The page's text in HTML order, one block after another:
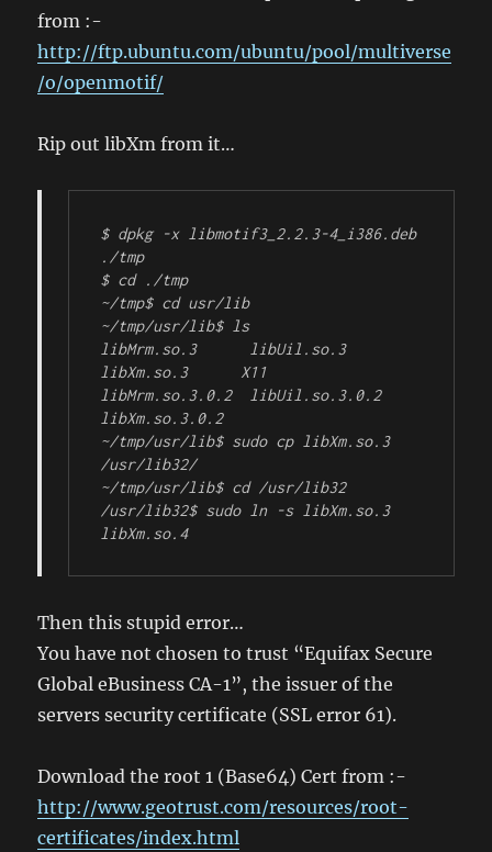
from :-
http://ftp.ubuntu.com/ubuntu/pool/multiverse
/o/openmotif/
Rip out libXm from it…
$ dpkg -x libmotif3_2.2.3-4_i386.deb
./tmp
$ cd ./tmp
~/tmp$ cd usr/lib
~/tmp/usr/lib$ ls
libMrm.so.3      libUil.so.3
libXm.so.3      X11
libMrm.so.3.0.2  libUil.so.3.0.2
libXm.so.3.0.2
~/tmp/usr/lib$ sudo cp libXm.so.3
/usr/lib32/
~/tmp/usr/lib$ cd /usr/lib32
/usr/lib32$ sudo ln -s libXm.so.3
libXm.so.4
Then this stupid error…
You have not chosen to trust “Equifax Secure
Global eBusiness CA-1”, the issuer of the
servers security certificate (SSL error 61).
Download the root 1 (Base64) Cert from :-
http://www.geotrust.com/resources/root-
certificates/index.html